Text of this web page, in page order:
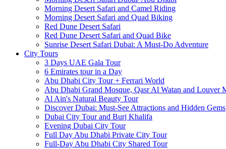
Morning Desert Safari and Camel Riding
Morning Desert Safari and Quad Biking
Red Dune Desert Safari
Red Dune Desert Safari and Quad Bike
Sunrise Desert Safari Dubai: A Must-Do Adventure
City Tours
3 Days UAE Gala Tour
6 Emirates tour in a Day
Abu Dhabi City Tour + Ferrari World
Abu Dhabi Grand Mosque, Qasr Al Watan and Louver
Al Ain's Natural Beauty Tour
Discover Dubai: Must-See Attractions and Hidden Gems
Dubai City Tour and Burj Khalifa
Evening Dubai City Tour
Full Day Abu Dhabi Private City Tour
Full-Day Abu Dhabi City Shared Tour